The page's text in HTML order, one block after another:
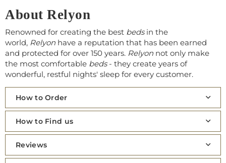
About Relyon
Renowned for creating the best bedsin the
world, Relyon have a reputation that has been earned
and protected for over 150 years. Relyon not only make
the most comfortable beds- they create years of
wonderful, restful nights' sleep for every customer.
How to Order
How to Find us
Reviews